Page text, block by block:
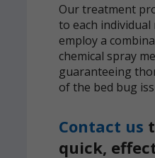
Our treatment
to each individual
employ a
chemical spray
guaranteeing
of the bed bug
Contact us
quick,